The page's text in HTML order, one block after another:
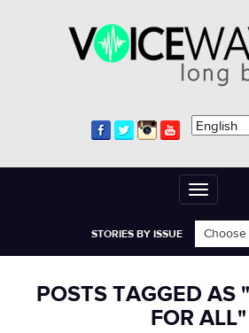
Toggle
navigation
STORIES BY ISSUE Choose
POSTS TAGGED AS
FOR ALL"